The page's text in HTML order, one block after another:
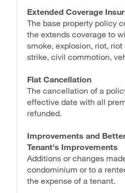
Extended Coverage
The base property policy
the extends coverage to
smoke, explosion, riot, riot
strike, civil commotion,
Flat Cancellation
The cancellation of a
effective date with all
refunded.
Improvements and
Tenant's Improvements
Additions or changes
condominium or to a
the expense of a tenant.